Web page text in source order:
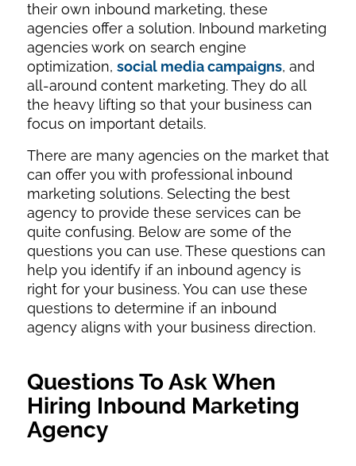
their own inbound marketing, these
agencies offer a solution. Inbound marketing
agencies work on search engine
optimization, social media campaigns, and
all-around content marketing. They do all
the heavy lifting so that your business can
focus on important details.
There are many agencies on the market that
can offer you with professional inbound
marketing solutions. Selecting the best
agency to provide these services can be
quite confusing. Below are some of the
questions you can use. These questions can
help you identify if an inbound agency is
right for your business. You can use these
questions to determine if an inbound
agency aligns with your business direction.
Questions To Ask When
Hiring Inbound Marketing
Agency